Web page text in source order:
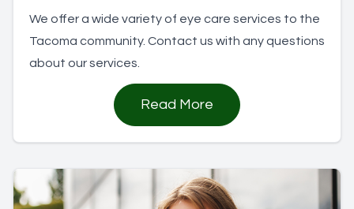
We offer a wide variety of eye care services to the
Tacoma community. Contact us with any questions
about our services.
Read More